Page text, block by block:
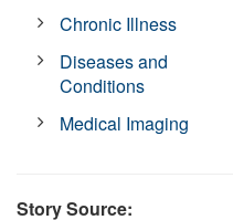
Chronic Illness
Diseases and
Conditions
Medical Imaging
Story Source: